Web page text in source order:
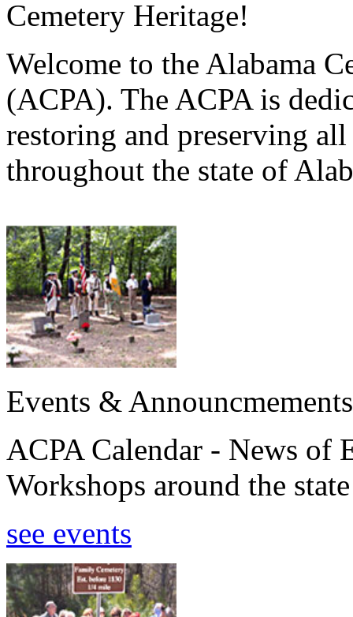
Cemetery Heritage!
Welcome to the Alabama
(ACPA). The ACPA is
restoring and preserving
throughout the state of
Events & Announcmements
ACPA Calendar - News of
Workshops around the
see events